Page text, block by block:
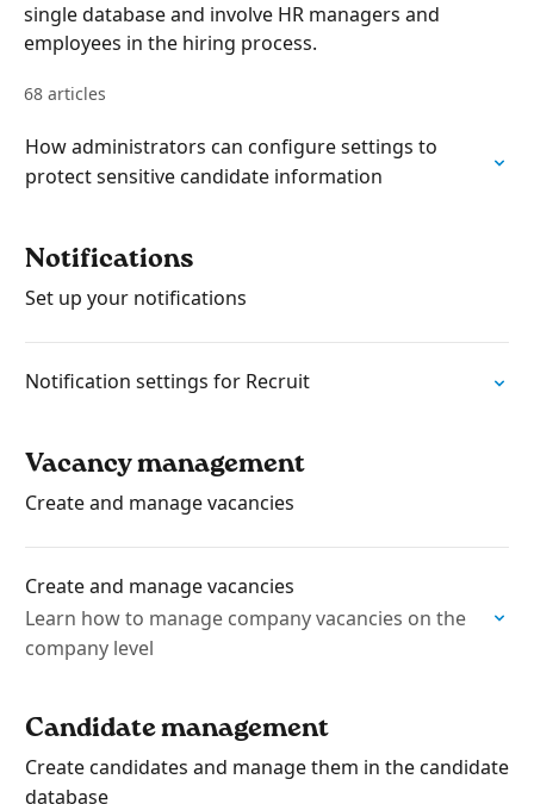
single database and involve HR managers and
employees in the hiring process.
68 articles
How administrators can configure settings to
protect sensitive candidate information
Notifications
Set up your notifications
Notification settings for Recruit
Vacancy management
Create and manage vacancies
Create and manage vacancies
Learn how to manage company vacancies on the
company level
Candidate management
Create candidates and manage them in the candidate
database